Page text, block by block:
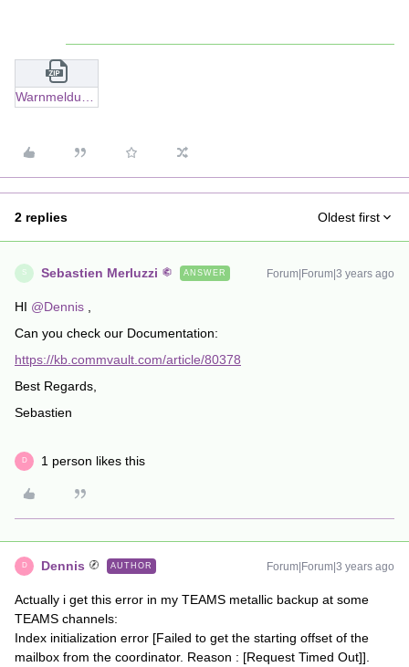
2 replies Oldest first
S Sebastien Merluzzi ANSWER Forum|Forum|3 years ago
HI @Dennis
Can you check our Documentation:
https://kb.commvault.com/article/80378
Best Regards,
Sebastien
D 1 person likes this
D Dennis AUTHOR Forum|Forum|3 years ago
Actually i get this error in my TEAMS metallic backup at some
TEAMS channels:
Index initialization error [Failed to get the starting offset of the
mailbox from the coordinator. Reason : [Request Timed Out]].